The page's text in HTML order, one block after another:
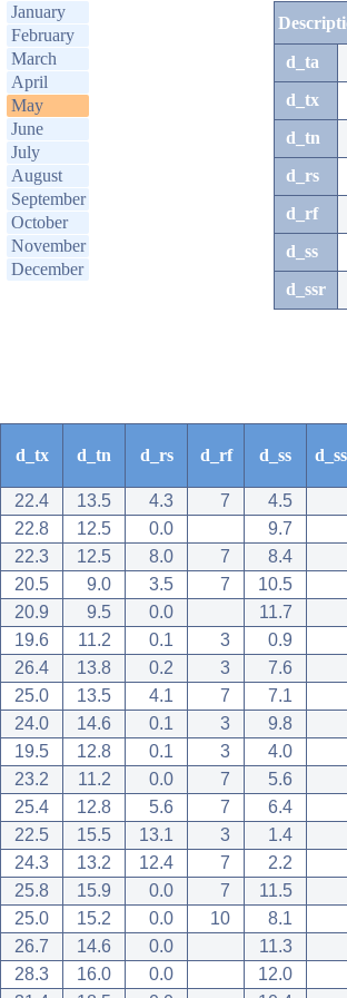
January
February
March
April
May
June
July
August
September
October
November
December
d_ta
d_tx
d_tn
d_rs
d_rf
d_ss
d_ssr
d_tx d_tn d_rs d_rf d_ss
22.4 13.5 4.3 7
4.5
22.8 12.5 0.0
9.7
22.3 12.5 8.0 7
8.4
20.5 9.0 3.5 7
10.5
20.9 9.5 0.0
11.7
19.6 11.2 0.1 3
0.9
26.4 13.8 0.2 3
7.6
25.0 13.5 4.1 7
7.1
24.0 14.6 0.1 3
9.8
19.5 12.8 0.1 3
4.0
23.2 11.2 0.0 7
5.6
25.4 12.8 5.6 7
6.4
22.5 15.5 13.1 3
1.4
24.3 13.2 12.4 7
2.2
25.8 15.9 0.0 7
11.5
25.0 15.2 0.0 10
8.1
26.7 14.6 0.0
11.3
28.3 16.0 0.0
12.0